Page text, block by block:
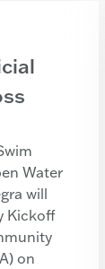
Water
will
Kickoff
on